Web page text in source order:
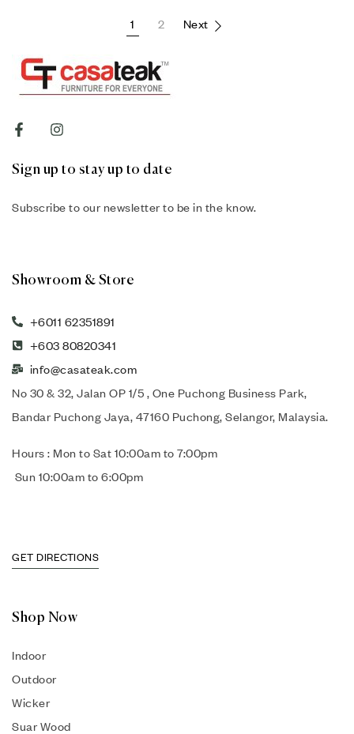
1 2 Next
Sign up to stay up to date
Subscribe to our newsletter to be in the know.
Showroom & Store
+6011 62351891
+603 80820341
info@casateak.com
No 30 & 32, Jalan OP 1/5 , One Puchong Business Park,
Bandar Puchong Jaya, 47160 Puchong, Selangor, Malaysia.
Hours : Mon to Sat 10:00am to 7:00pm
Sun 10:00am to 6:00pm
GET DIRECTIONS
Shop Now
Indoor
Outdoor
Wicker
Suar Wood